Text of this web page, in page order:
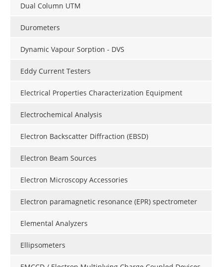
Dual Column UTM
Durometers
Dynamic Vapour Sorption - DVS
Eddy Current Testers
Electrical Properties Characterization Equipment
Electrochemical Analysis
Electron Backscatter Diffraction (EBSD)
Electron Beam Sources
Electron Microscopy Accessories
Electron paramagnetic resonance (EPR) spectrometer
Elemental Analyzers
Ellipsometers